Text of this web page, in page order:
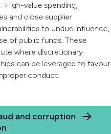
value spending,
and close supplier
to undue influence,
of public funds. These
where discretionary
can be leveraged to favour
conduct.
and corruption